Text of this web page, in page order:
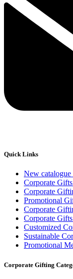
Quick Links
New catalogue
Corporate
Corporate
Promotional
Corporate
Corporate
Customized
Sustainable
Promotional
Corporate Gifting